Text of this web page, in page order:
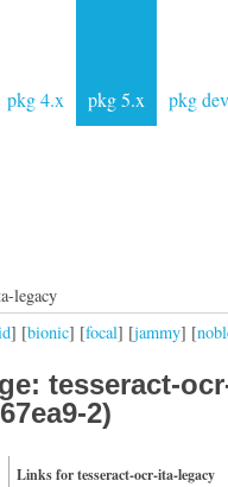
pkg 4.x pkg 5.x pkg dev
legacy
] [bionic] [focal] [jammy] [
tesseract-
2)
Links for tesseract-ocr-ita-legacy